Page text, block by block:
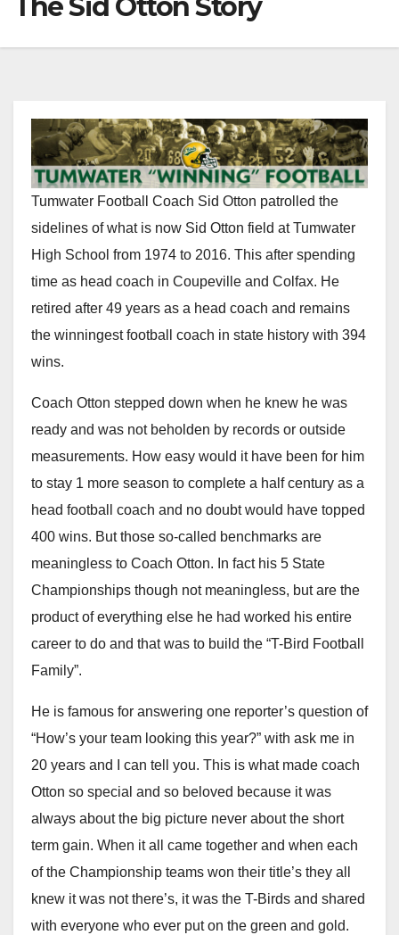
Tumwater Football Coach Sid Otton patrolled the
sidelines of what is now Sid Otton field at Tumwater
High School from 1974 to 2016. This after spending
time as head coach in Coupeville and Colfax. He
retired after 49 years as a head coach and remains
the winningest football coach in state history with 394
wins.
Coach Otton stepped down when he knew he was
ready and was not beholden by records or outside
measurements. How easy would it have been for him
to stay 1 more season to complete a half century as a
head football coach and no doubt would have topped
400 wins. But those so-called benchmarks are
meaningless to Coach Otton. In fact his 5 State
Championships though not meaningless, but are the
product of everything else he had worked his entire
career to do and that was to build the “T-Bird Football
Family”.
He is famous for answering one reporter’s question of
“How’s your team looking this year?” with ask me in
20 years and I can tell you. This is what made coach
Otton so special and so beloved because it was
always about the big picture never about the short
term gain. When it all came together and when each
of the Championship teams won their title’s they all
knew it was not there’s, it was the T-Birds and shared
with everyone who ever put on the green and gold.